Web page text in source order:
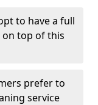
to have a full
on top of this
prefer to
service